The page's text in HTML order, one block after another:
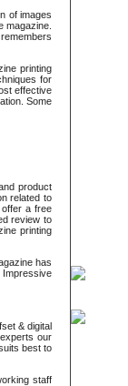
of images
magazine.
printing
for
effective
Some
product
related to
a free
review to
printing
has
& digital
our
best to
staff